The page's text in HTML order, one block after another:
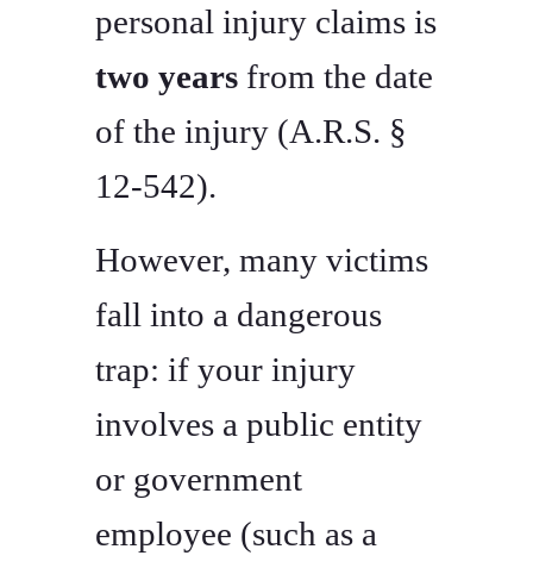
personal injury claims is
two years from the date
of the injury (A.R.S. §
12-542).
However, many victims
fall into a dangerous
trap: if your injury
involves a public entity
or government
employee (such as a